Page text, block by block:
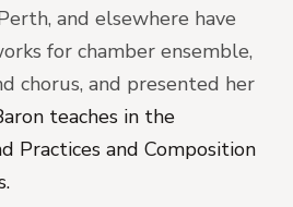
and elsewhere have
for chamber ensemble,
chorus, and presented her
teaches in the
Practices and Composition